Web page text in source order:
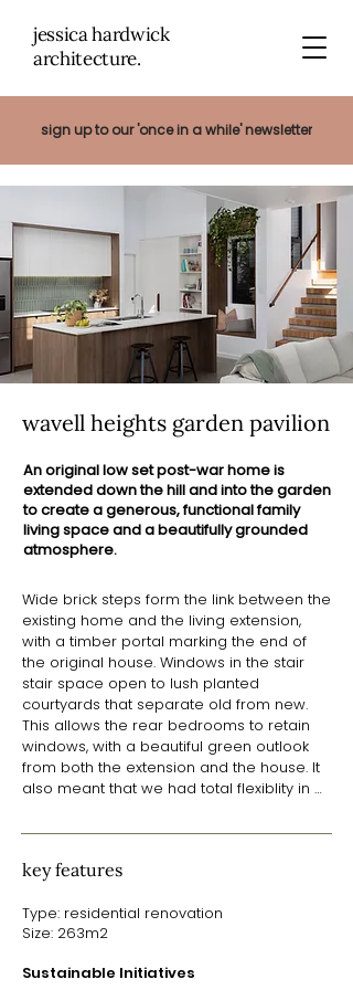
jessica hardwick
architecture.
sign up to our 'once in a while' newsletter
wavell heights garden pavilion
An original low set post-war home is
extended down the hill and into the garden
to create a generous, functional family
living space and a beautifully grounded
atmosphere.
Wide brick steps form the link between the
existing home and the living extension,
with a timber portal marking the end of
the original house. Windows in the stair
stair space open to lush planted
courtyards that separate old from new.
This allows the rear bedrooms to retain
windows, with a beautiful green outlook
from both the extension and the house. It
also meant that we had total flexiblity in
make the most of its solar orientation.
​With a split skillion roof arrangement, a
living spaces to the North screens the
interior from views of neighbouring
kitchen, dining and utility spaces opens up
key features
Type: residential renovation
Size: 263m2
Sustainable Initiatives